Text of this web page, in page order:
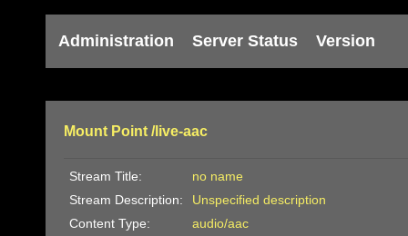
Administration Server Status Version
Mount Point /live-aac
Stream Title:
no name
Stream Description:
Unspecified description
Content Type:
audio/aac